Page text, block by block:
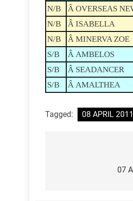
N/B
Â OVERSEAS
N/B
Â ISABELLA
N/B
Â MINERVA ZOE
S/B
Â AMBELOS
S/B
Â SEADANCER
S/B
Â AMALTHEA
Tagged: 08 APRIL
07